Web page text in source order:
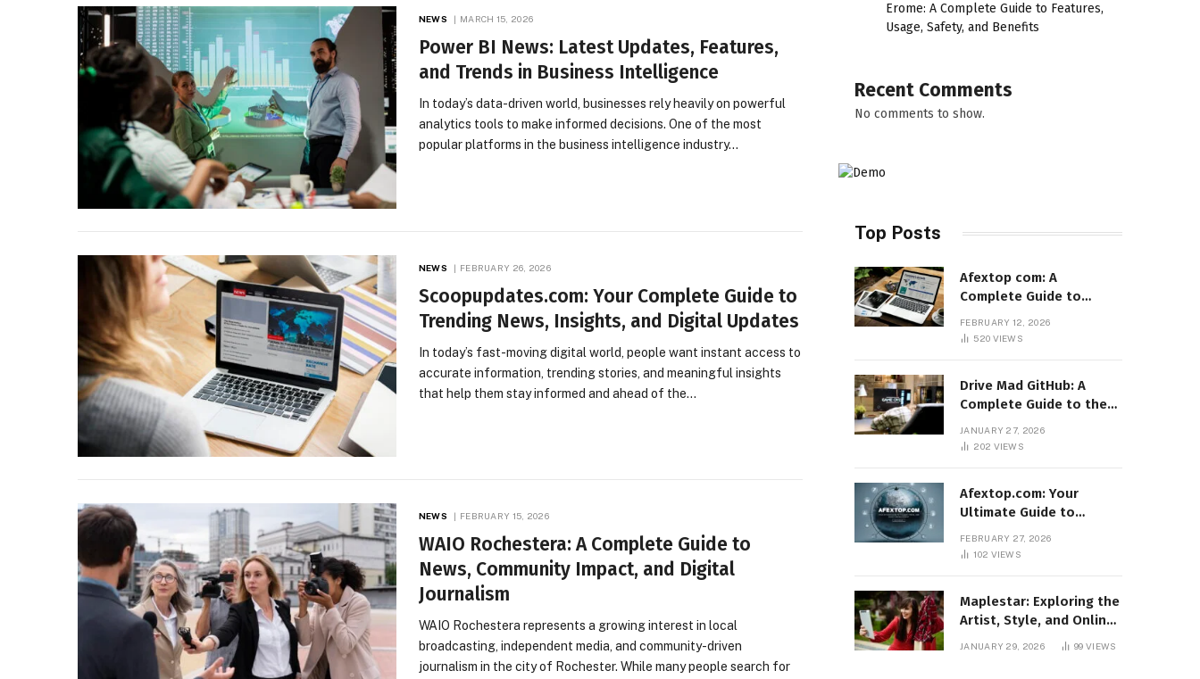
NEWS MARCH 15, 2026
Power BI News: Latest Updates, Features,
and Trends in Business Intelligence
In today’s data-driven world, businesses rely heavily on powerful
analytics tools to make informed decisions. One of the most
popular platforms in the business intelligence industry…
NEWS FEBRUARY 26, 2026
Scoopupdates.com: Your Complete Guide to
Trending News, Insights, and Digital Updates
In today’s fast-moving digital world, people want instant access to
accurate information, trending stories, and meaningful insights
that help them stay informed and ahead of the…
NEWS FEBRUARY 15, 2026
WAIO Rochestera: A Complete Guide to
News, Community Impact, and Digital
Journalism
WAIO Rochestera represents a growing interest in local
broadcasting, independent media, and community-driven
journalism in the city of Rochester. While many people search for
Erome: A Complete Guide to Features,
Usage, Safety, and Benefits
Recent Comments
No comments to show.
Top Posts
Afextop com: A
Complete Guide to
Online Relevance
FEBRUARY 12, 2026
520 VIEWS
Drive Mad GitHub: A
Complete Guide to the
Repository
JANUARY 27, 2026
202 VIEWS
Afextop.com: Your
Ultimate Guide to
Online Money
FEBRUARY 27, 2026
102 VIEWS
Maplestar: Exploring the
Artist, Style, and Online
JANUARY 29, 2026 99VIEWS